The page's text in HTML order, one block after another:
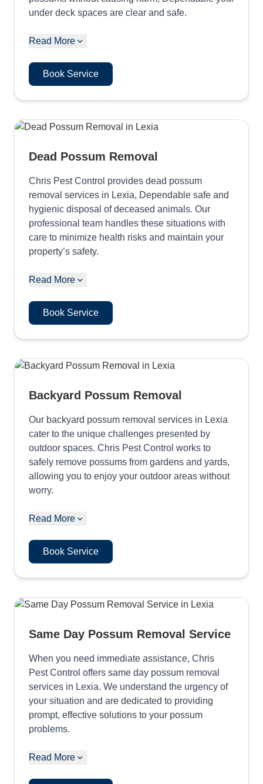
under deck spaces are clear and safe.
Read More
Book Service
Dead Possum Removal
Chris Pest Control provides dead possum
removal services in Lexia, Dependable safe and
hygienic disposal of deceased animals. Our
professional team handles these situations with
care to minimize health risks and maintain your
property’s safety.
Read More
Book Service
Backyard Possum Removal
Our backyard possum removal services in Lexia
cater to the unique challenges presented by
outdoor spaces. Chris Pest Control works to
safely remove possums from gardens and yards,
allowing you to enjoy your outdoor areas without
worry.
Read More
Book Service
Same Day Possum Removal Service
When you need immediate assistance, Chris
Pest Control offers same day possum removal
services in Lexia. We understand the urgency of
your situation and are dedicated to providing
prompt, effective solutions to your possum
problems.
Read More